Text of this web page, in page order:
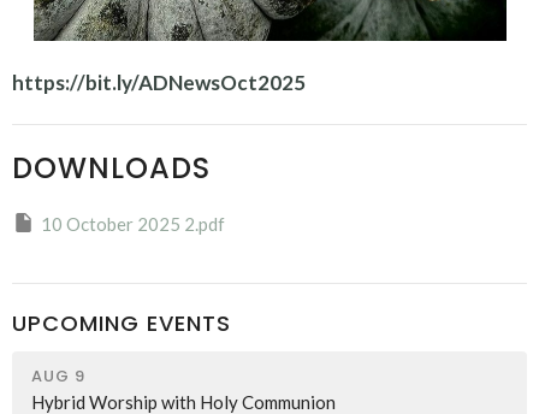
https://bit.ly/ADNewsOct2025
DOWNLOADS
10 October 2025 2.pdf
UPCOMING EVENTS
AUG 9
Hybrid Worship with Holy Communion